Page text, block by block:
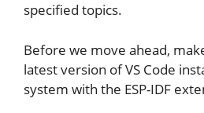
specified topics.
Before we move ahead,
latest version of VS Code
system with the ESP-IDF